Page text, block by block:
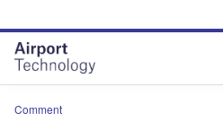
site
menu
page
content
Comment